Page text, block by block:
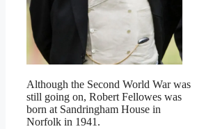
Although the Second World War was
still going on, Robert Fellowes was
born at Sandringham House in
Norfolk in 1941.